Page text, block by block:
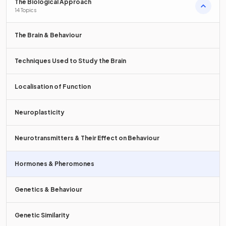
True or False?
Cortisol is known as the stresshormone.
True.
Cortisolis secreted during times of stress/anxiety.
Which of the followinghormonesare secreted by the
pituitary gland?
c) Cortisol
The Biological Approach
14 Topics
The Brain & Behaviour
Techniques Used to Study the Brain
Localisation of Function
Neuroplasticity
Neurotransmitters & Their Effect on Behaviour
Hormones & Pheromones
Genetics & Behaviour
Genetic Similarity